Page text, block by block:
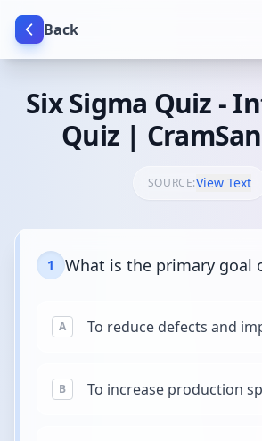
Back
Six Sigma Quiz -
Quiz |
SOURCE:View Text
1 What is the primary goal
A To reduce defects and
B To increase production